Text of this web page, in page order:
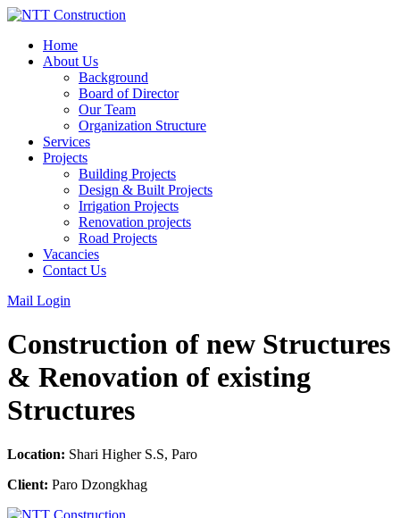
Skip
contentHome
About Us
Background
Board of Director
Our Team
Organization Structure
Services
Projects
Building Projects
Design & Built Projects
Irrigation Projects
Renovation projects
Road Projects
Vacancies
Contact Us
Mail Login
Construction of new Structures
& Renovation of existing
Structures
Location: Shari Higher S.S, Paro
Client: Paro Dzongkhag